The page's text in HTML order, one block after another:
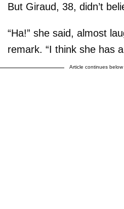
But Giraud, 38, didn’t
“Ha!” she said, almost
remark. “I think she has
Article continues